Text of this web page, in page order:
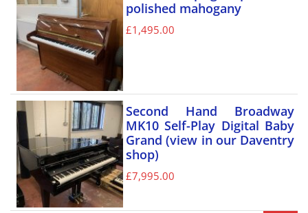
polished mahogany
£1,495.00
Second Hand Broadway
MK10 Self-Play Digital Baby
Grand (view in our Daventry
shop)
£7,995.00